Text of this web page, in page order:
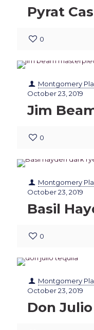
Pyrat
0
Montgomery
October 23, 2019
Jim
0
Montgomery
October 23, 2019
Basil
0
Montgomery
October 23, 2019
Don